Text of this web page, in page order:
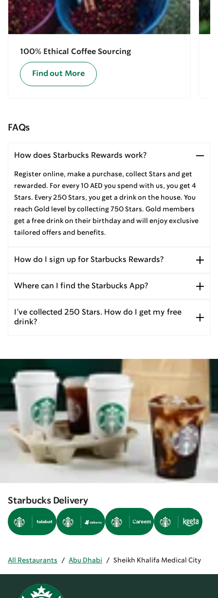
100% Ethical Coffee Sourcing
Find out More
FAQs
How does Starbucks Rewards work?
Register online, make a purchase, collect Stars and get
rewarded. For every 10 AED you spend with us, you get 4
Stars. Every 250 Stars, you get a drink on the house. You
reach Gold level by collecting 750 Stars. Gold members
get a free drink on their birthday and will enjoy exclusive
tailored offers and benefits.
How do I sign up for Starbucks Rewards?
Where can I find the Starbucks App?
I’ve collected 250 Stars. How do I get my free
drink?
Starbucks Delivery
All Restaurants / Abu Dhabi / Sheikh Khalifa Medical City